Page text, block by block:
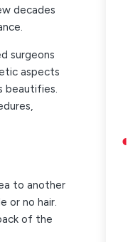
decades
surgeons
aspects
beautifies.
to another
or no hair.
of the